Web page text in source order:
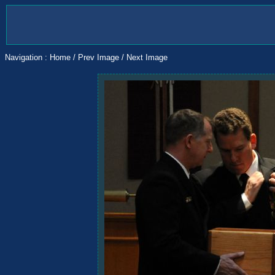
Navigation : Home / Prev Image / Next Image